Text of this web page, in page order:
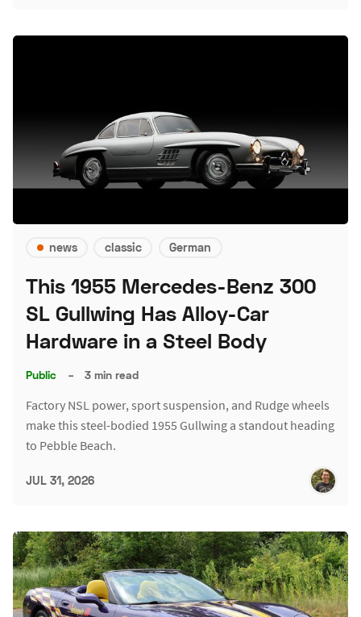
news classic German
This 1955 Mercedes-Benz 300
SL Gullwing Has Alloy-Car
Hardware in a Steel Body
Public – 3 min read
Factory NSL power, sport suspension, and Rudge wheels
make this steel-bodied 1955 Gullwing a standout heading
to Pebble Beach.
JUL 31, 2026